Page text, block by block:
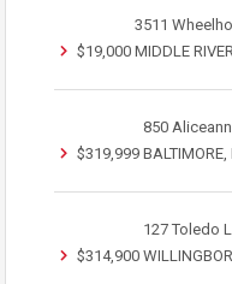
$19,000
3511
MIDDLE
$319,999
850
BALTIMORE,
$314,900
127 Toledo